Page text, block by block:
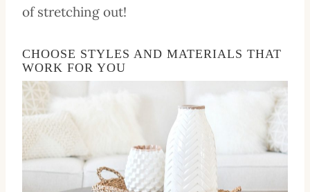
of stretching out!
CHOOSE STYLES AND MATERIALS THAT
WORK FOR YOU